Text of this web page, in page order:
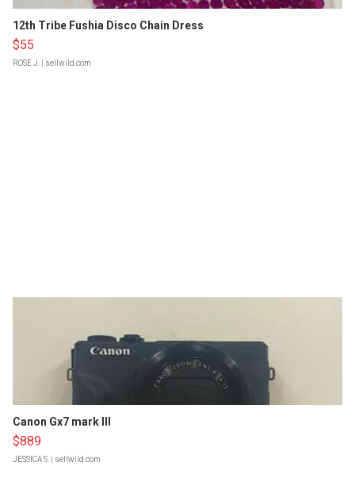
12th Tribe Fushia Disco Chain Dress
$55
ROSE J. | sellwild.com
Canon Gx7 mark III
$889
JESSICA S. | sellwild.com